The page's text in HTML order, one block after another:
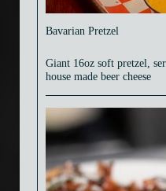
Bavarian Pretzel
Giant 16oz soft pretzel,
house made beer cheese